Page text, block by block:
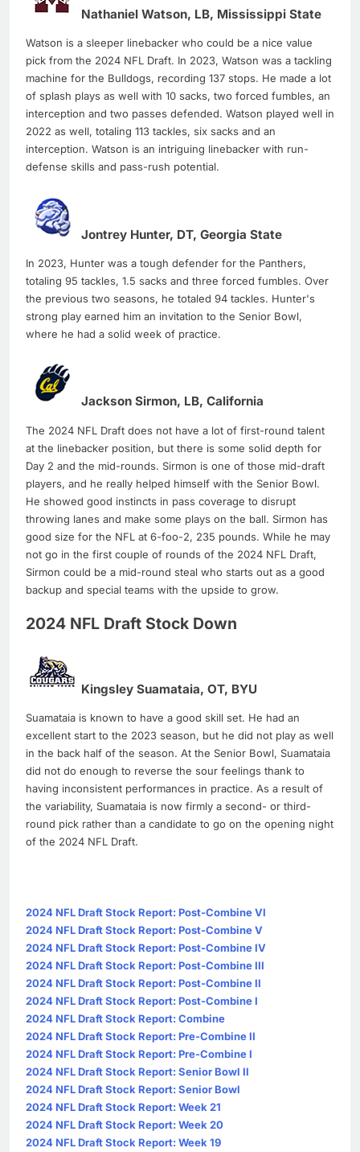
Nathaniel Watson, LB, Mississippi State
Watson is a sleeper linebacker who could be a nice value
pick from the 2024 NFL Draft. In 2023, Watson was a tackling
machine for the Bulldogs, recording 137 stops. He made a lot
of splash plays as well with 10 sacks, two forced fumbles, an
interception and two passes defended. Watson played well in
2022 as well, totaling 113 tackles, six sacks and an
interception. Watson is an intriguing linebacker with run-
defense skills and pass-rush potential.
Jontrey Hunter, DT, Georgia State
In 2023, Hunter was a tough defender for the Panthers,
totaling 95 tackles, 1.5 sacks and three forced fumbles. Over
the previous two seasons, he totaled 94 tackles. Hunter's
strong play earned him an invitation to the Senior Bowl,
where he had a solid week of practice.
Jackson Sirmon, LB, California
The 2024 NFL Draft does not have a lot of first-round talent
at the linebacker position, but there is some solid depth for
Day 2 and the mid-rounds. Sirmon is one of those mid-draft
players, and he really helped himself with the Senior Bowl.
He showed good instincts in pass coverage to disrupt
throwing lanes and make some plays on the ball. Sirmon has
good size for the NFL at 6-foo-2, 235 pounds. While he may
not go in the first couple of rounds of the 2024 NFL Draft,
Sirmon could be a mid-round steal who starts out as a good
backup and special teams with the upside to grow.
2024 NFL Draft Stock Down
Kingsley Suamataia, OT, BYU
Suamataia is known to have a good skill set. He had an
excellent start to the 2023 season, but he did not play as well
in the back half of the season. At the Senior Bowl, Suamataia
did not do enough to reverse the sour feelings thank to
having inconsistent performances in practice. As a result of
the variability, Suamataia is now firmly a second- or third-
round pick rather than a candidate to go on the opening night
of the 2024 NFL Draft.
2024 NFL Draft Stock Report: Post-Combine VI
2024 NFL Draft Stock Report: Post-Combine V
2024 NFL Draft Stock Report: Post-Combine IV
2024 NFL Draft Stock Report: Post-Combine III
2024 NFL Draft Stock Report: Post-Combine II
2024 NFL Draft Stock Report: Post-Combine I
2024 NFL Draft Stock Report: Combine
2024 NFL Draft Stock Report: Pre-Combine II
2024 NFL Draft Stock Report: Pre-Combine I
2024 NFL Draft Stock Report: Senior Bowl II
2024 NFL Draft Stock Report: Senior Bowl
2024 NFL Draft Stock Report: Week 21
2024 NFL Draft Stock Report: Week 20
2024 NFL Draft Stock Report: Week 19